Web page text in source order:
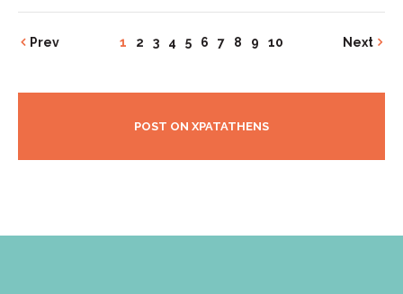
Prev 1 2 3 4 5 6 7 8 9 10 Next
POST ON XPATATHENS